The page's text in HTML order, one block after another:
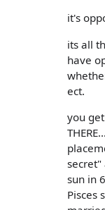
it's
its all
have
ect.
you
secret"
sun in
Pisces